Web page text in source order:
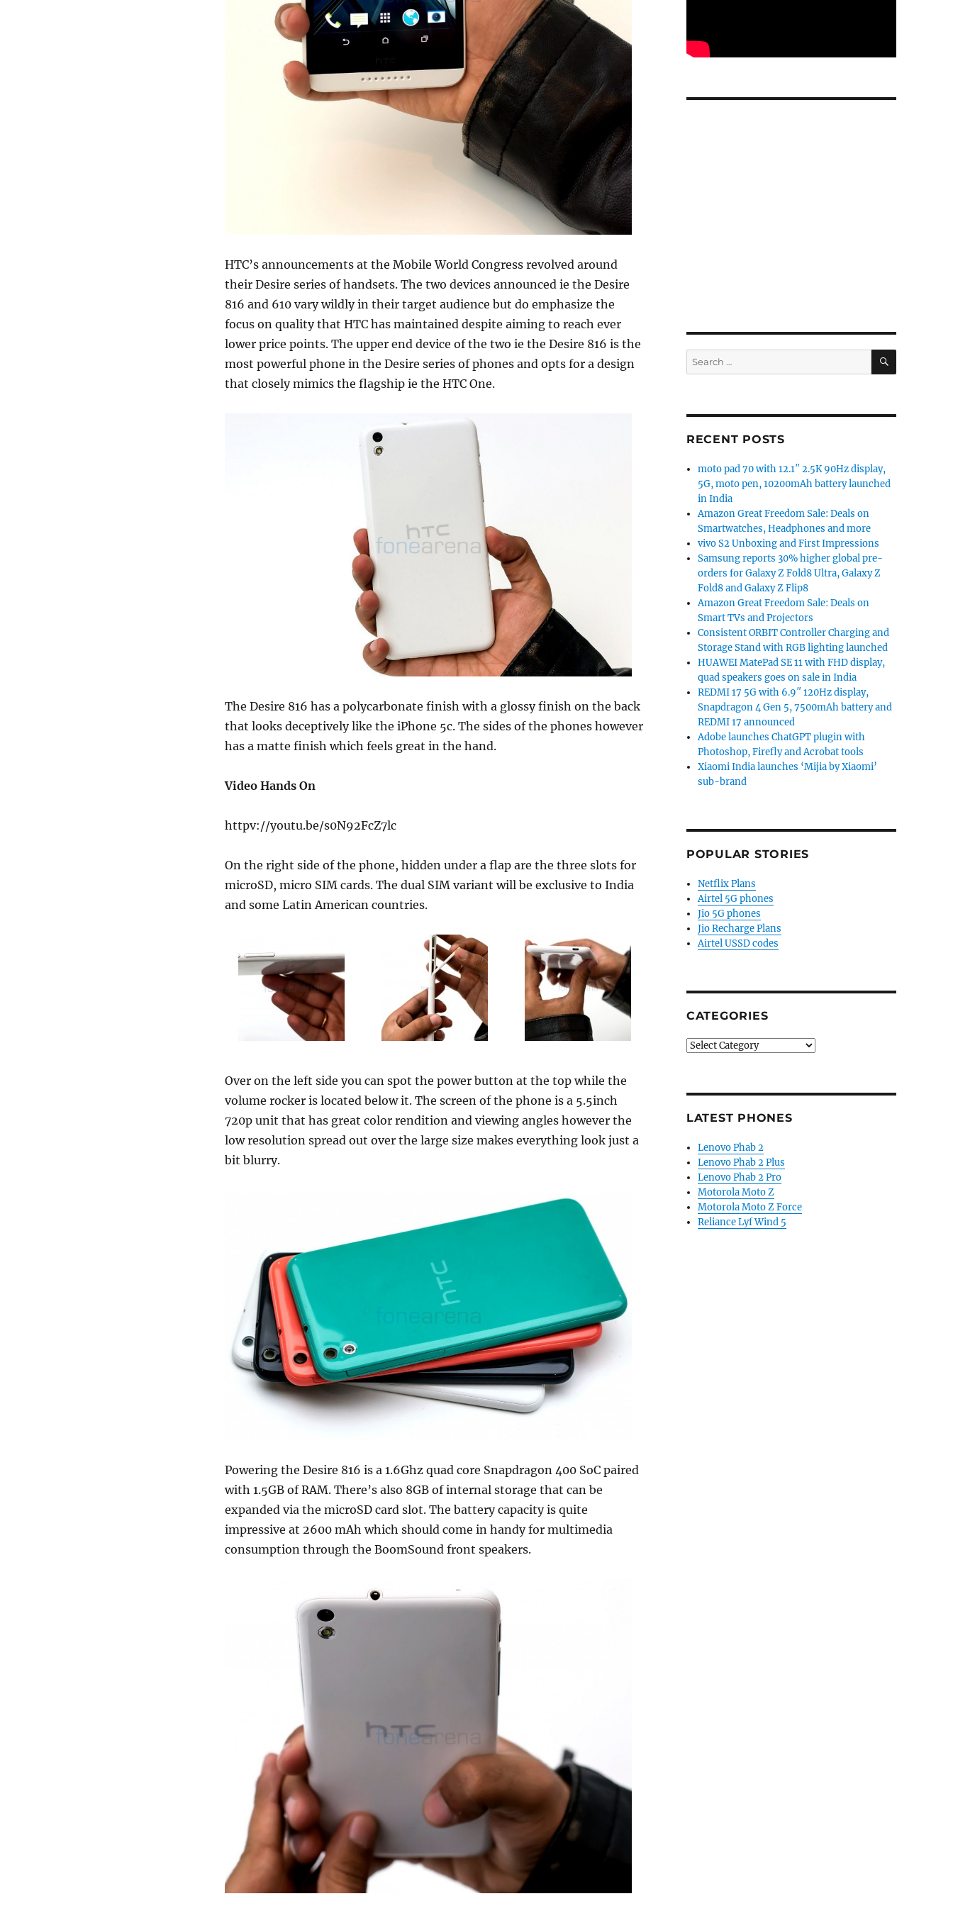
HTC’s announcements at the Mobile World Congress revolved around
their Desire series of handsets. The two devices announced ie the Desire
816 and 610 vary wildly in their target audience but do emphasize the
focus on quality that HTC has maintained despite aiming to reach ever
lower price points. The upper end device of the two ie the Desire 816 is the
most powerful phone in the Desire series of phones and opts for a design
that closely mimics the flagship ie the HTC One.
The Desire 816 has a polycarbonate finish with a glossy finish on the back
that looks deceptively like the iPhone 5c. The sides of the phones however
has a matte finish which feels great in the hand.
Video Hands On
httpv://youtu.be/s0N92FcZ7lc
On the right side of the phone, hidden under a flap are the three slots for
microSD, micro SIM cards. The dual SIM variant will be exclusive to India
and some Latin American countries.
Over on the left side you can spot the power button at the top while the
volume rocker is located below it. The screen of the phone is a 5.5inch
720p unit that has great color rendition and viewing angles however the
low resolution spread out over the large size makes everything look just a
bit blurry.
Powering the Desire 816 is a 1.6Ghz quad core Snapdragon 400 SoC paired
with 1.5GB of RAM. There’s also 8GB of internal storage that can be
expanded via the microSD card slot. The battery capacity is quite
impressive at 2600 mAh which should come in handy for multimedia
consumption through the BoomSound front speakers.
Search
for:
SEARCH
RECENT POSTS
moto pad 70 with 12.1″ 2.5K 90Hz display,
5G, moto pen, 10200mAh battery launched
in India
Amazon Great Freedom Sale: Deals on
Smartwatches, Headphones and more
vivo S2 Unboxing and First Impressions
Samsung reports 30% higher global pre-
orders for Galaxy Z Fold8 Ultra, Galaxy Z
Fold8 and Galaxy Z Flip8
Amazon Great Freedom Sale: Deals on
Smart TVs and Projectors
Consistent ORBIT Controller Charging and
Storage Stand with RGB lighting launched
HUAWEI MatePad SE 11 with FHD display,
quad speakers goes on sale in India
REDMI 17 5G with 6.9″ 120Hz display,
Snapdragon 4 Gen 5, 7500mAh battery and
REDMI 17 announced
Adobe launches ChatGPT plugin with
Photoshop, Firefly and Acrobat tools
Xiaomi India launches ‘Mijia by Xiaomi’
sub-brand
POPULAR STORIES
Netflix Plans
Airtel 5G phones
Jio 5G phones
Jio Recharge Plans
Airtel USSD codes
CATEGORIES
Categories
LATEST PHONES
Lenovo Phab 2
Lenovo Phab 2 Plus
Lenovo Phab 2 Pro
Motorola Moto Z
Motorola Moto Z Force
Reliance Lyf Wind 5